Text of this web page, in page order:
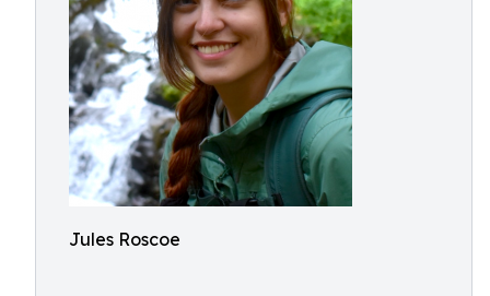
Jules Roscoe